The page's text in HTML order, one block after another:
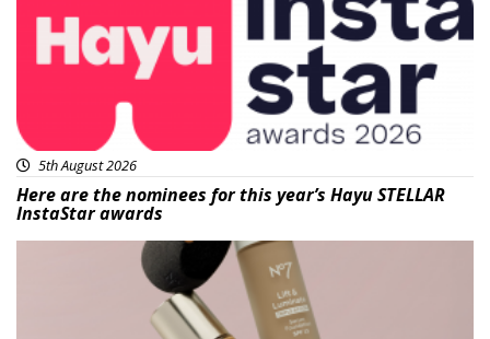
5th August 2026
Here are the nominees for this year’s Hayu STELLAR
InstaStar awards